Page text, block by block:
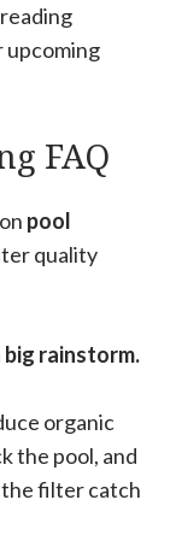
upcoming
FAQ
pool
quality
rainstorm.
organic
the pool, and
filter catch